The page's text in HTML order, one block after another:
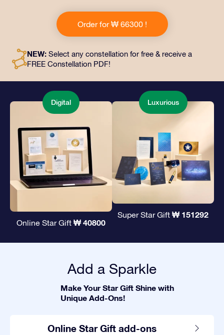
includes a beautiful envelope and personalized
documents sent to an address of your choice, as well
as digital documents and free use of our apps. It's a
and loved ones.
Order for ₩ 66300 !
NEW: Select any constellation for free & receive a
FREE Constellation PDF!
Digital
Online Star Gift ₩ 40800
Luxurious
Super Star Gift ₩ 151292
Add a Sparkle
Make Your Star Gift Shine with
Unique Add-Ons!
Online Star Gift add-ons